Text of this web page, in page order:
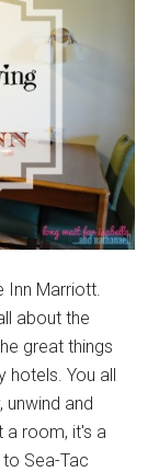
Inn Marriott.
about the
great things
hotels. You all
unwind and
a room, it's a
Sea-Tac